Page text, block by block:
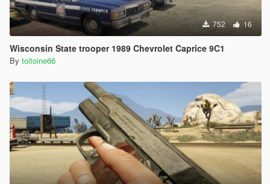
752 16
Wisconsin State trooper 1989 Chevrolet Caprice 9C1
By toitoine66